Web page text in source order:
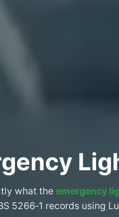
what the emergency
5266‑1 records using